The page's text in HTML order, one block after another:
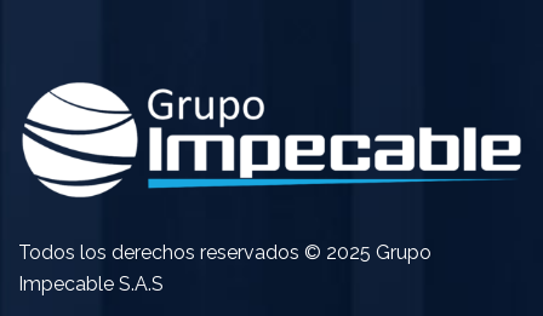
Todos los derechos reservados © 2025 Grupo
Impecable S.A.S